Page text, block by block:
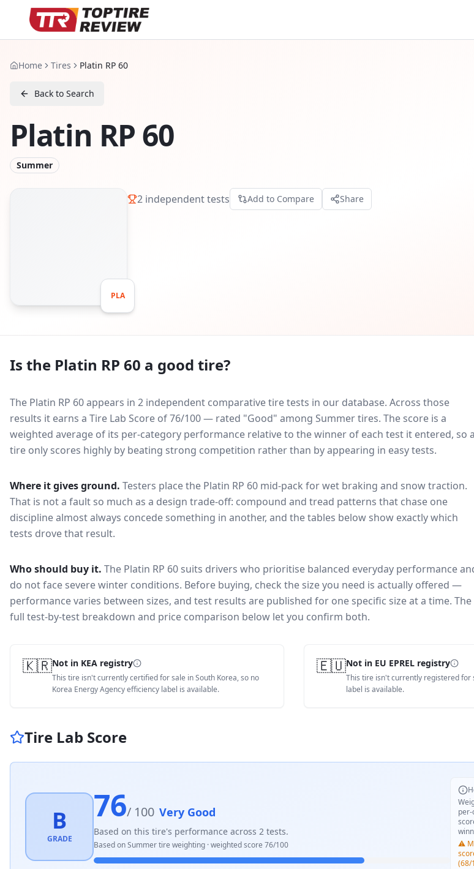
Home Tires Platin RP 60
Back to Search
Platin RP 60
Summer
PLA
2 independent tests Add to Compare Share
Is the Platin RP 60 a good tire?
The Platin RP 60 appears in 2 independent comparative tire tests in our database. Across those
results it earns a Tire Lab Score of 76/100 — rated "Good" among Summer tires. The score is a
weighted average of its per-category performance relative to the winner of each test it entered, so a
tire only scores highly by beating strong competition rather than by appearing in easy tests.
Where it gives ground. Testers place the Platin RP 60 mid-pack forwet braking and snow traction.
That is not a fault so much as a design trade-off: compound and tread patterns that chase one
discipline almost always concede something in another, and the tables below show exactly which
tests drove that result.
Who should buy it. The Platin RP 60 suits drivers who prioritise balanced everyday performance
do not face severe winter conditions. Before buying, check the size you need is actually offered —
performance varies between sizes, and test results are published for one specific size at a time. The
full test-by-test breakdown and price comparison below let you confirm both.
🇰🇷Not in KEA registry
This tire isn't currently certified for sale in South Korea, so no
Korea Energy Agency efficiency label is available.
🇪🇺Not in EU EPREL registry
This tire isn't currently registered for
label is available.
Tire Lab Score
B
GRADE
76/ 100 Very Good
Based on this tire's performance across 2 tests.
Based onSummertire weighting · weighted score 76/100
⚠️
(68/